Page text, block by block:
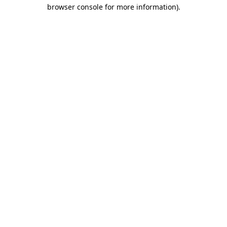
browser console for more information).